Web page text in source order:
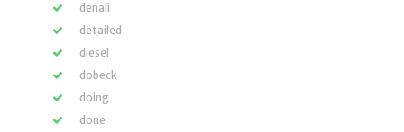
denali
detailed
diesel
dobeck
doing
done